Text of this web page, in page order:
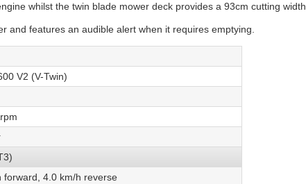
whilst the twin blade mower deck provides a 93cm cutting width.
and features an audible alert when it requires emptying.
V2 (V-Twin)
forward, 4.0 km/h reverse